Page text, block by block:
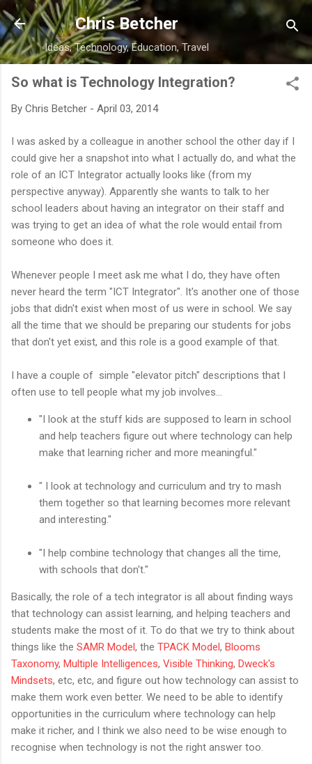
Skip to main content
Chris Betcher
Ideas, Technology, Education, Travel
So what is Technology Integration?
By Chris Betcher - April 03, 2014
I was asked by a colleague in another school the other day if I
could give her a snapshot into what I actually do, and what the
role of an ICT Integrator actually looks like (from my
perspective anyway). Apparently she wants to talk to her
school leaders about having an integrator on their staff and
was trying to get an idea of what the role would entail from
someone who does it.
Whenever people I meet ask me what I do, they have often
never heard the term "ICT Integrator". It's another one of those
jobs that didn't exist when most of us were in school. We say
all the time that we should be preparing our students for jobs
that don't yet exist, and this role is a good example of that.
I have a couple of simple "elevator pitch" descriptions that I
often use to tell people what my job involves...
"I look at the stuff kids are supposed to learn in school
and help teachers figure out where technology can help
make that learning richer and more meaningful."
" I look at technology and curriculum and try to mash
them together so that learning becomes more relevant
and interesting."
"I help combine technology that changes all the time,
with schools that don't."
Basically, the role of a tech integrator is all about finding ways
that technology can assist learning, and helping teachers and
students make the most of it. To do that we try to think about
things like the SAMR Model, the TPACK Model, Blooms
Taxonomy, Multiple Intelligences, Visible Thinking, Dweck's
Mindsets, etc, etc, and figure out how technology can assist to
make them work even better. We need to be able to identify
opportunities in the curriculum where technology can help
make it richer, and I think we also need to be wise enough to
recognise when technology is not the right answer too.